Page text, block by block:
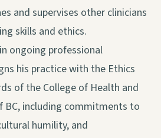
and supervises other clinicians
skills and ethics.
ongoing professional
his practice with the Ethics
of the College of Health and
BC, including commitments to
humility, and